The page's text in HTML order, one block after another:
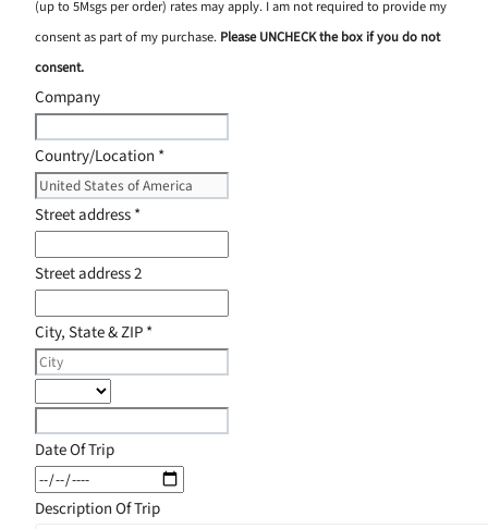
(up to 5Msgs per order) rates may apply. I am not required to provide my
consent as part of my purchase. Please UNCHECK the box if you do not
consent.
Company
Country/Location *
Street address*
Street address 2
City, State & ZIP*
Date Of Trip
Description Of Trip